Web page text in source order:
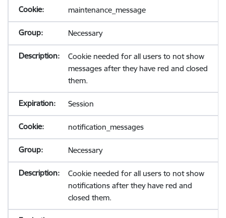
maintenance_message
Necessary
Cookie needed for all users to not show
messages after they have red and closed
them.
Session
notification_messages
Necessary
Cookie needed for all users to not show
notifications after they have red and
closed them.